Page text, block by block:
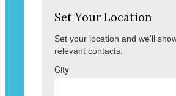
Set Your Location
Set your location and we'll
relevant contacts.
City